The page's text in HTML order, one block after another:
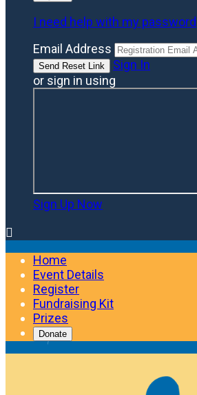
I need help with my password
Email Address
Sign In
or sign in using
Sign Up Now

Home
Event Details
Register
Fundraising Kit
Prizes
Donate